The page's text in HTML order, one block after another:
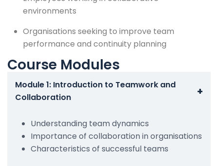
environments
Organisations seeking to improve team
performance and continuity planning
Course Modules
Module 1: Introduction to Teamwork and
Collaboration
+
Understanding team dynamics
Importance of collaboration in organisations
Characteristics of successful teams